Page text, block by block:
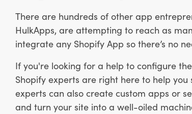
There are hundreds of other app
HulkApps, are attempting to reach as
integrate any Shopify App so there’s no
If you're looking for a help to configure
Shopify experts are right here to help
experts can also create custom apps or
and turn your site into a well-oiled